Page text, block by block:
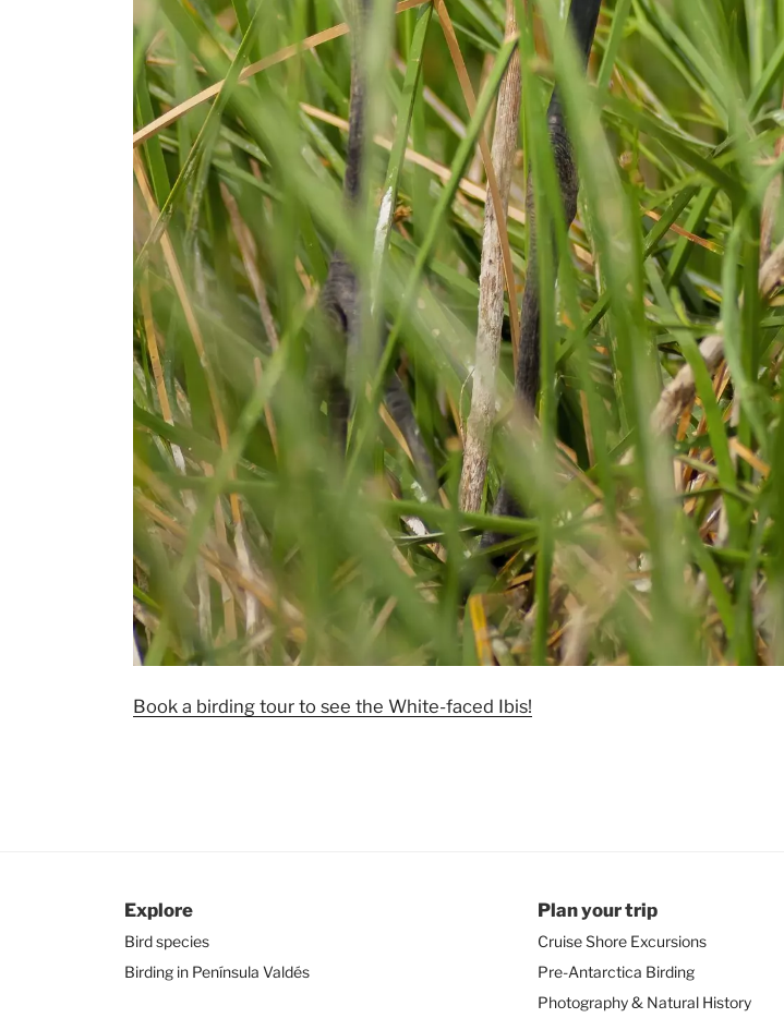
Book a birding tour to see the White-faced Ibis!
Explore
Bird species
Birding in Península Valdés
Plan your trip
Cruise Shore Excursions
Pre-Antarctica Birding
Photography & Natural History